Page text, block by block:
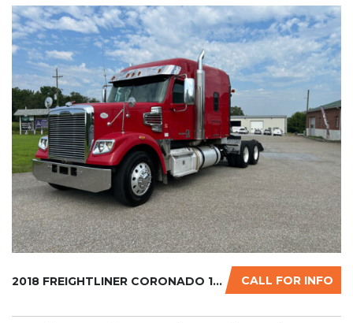
CALL FOR INFO
2018 FREIGHTLINER CORONADO 122SD W/OPTIONAL ...